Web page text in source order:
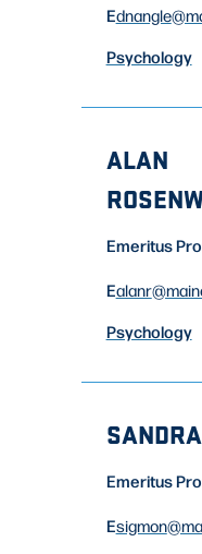
Ednangle
Psychology
ALAN
Emeritus
Ealanr
Psychology
Emeritus
Esigmon